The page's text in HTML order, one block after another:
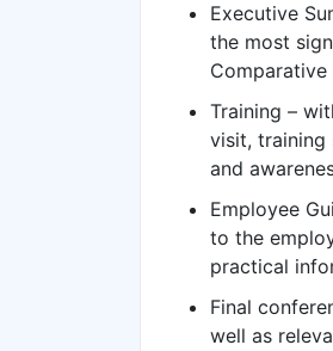
Executive
the most
Comparative
Training –
visit, training
and
Employee
to the
practical
Final
well as